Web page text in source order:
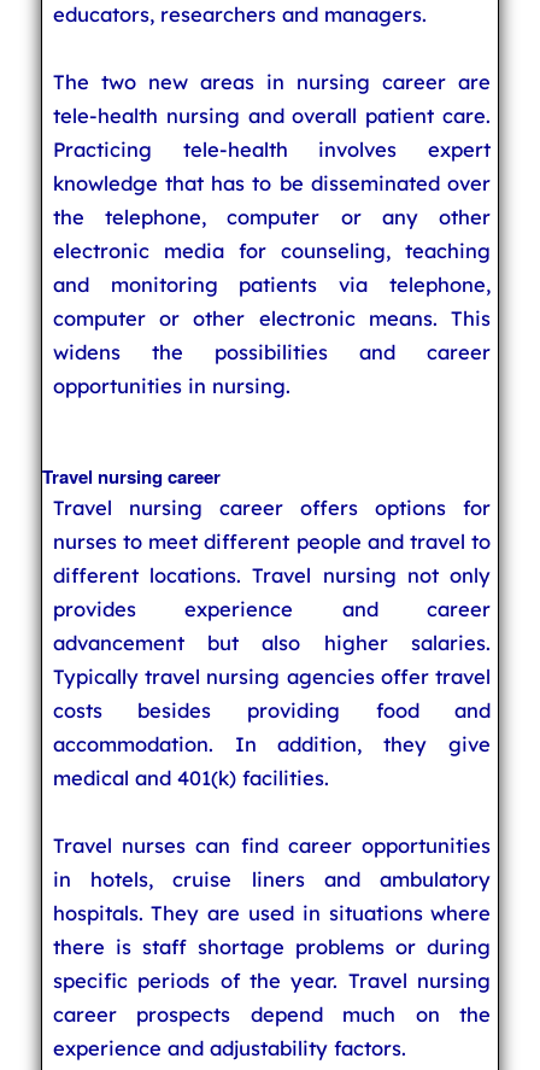
educators, researchers and managers.
The two new areas in nursing career are
tele-health nursing and overall patient care.
Practicing tele-health involves expert
knowledge that has to be disseminated over
the telephone, computer or any other
electronic media for counseling, teaching
and monitoring patients via telephone,
computer or other electronic means. This
widens the possibilities and career
opportunities in nursing.
Travel nursing career
Travel nursing career offers options for
nurses to meet different people and travel to
different locations. Travel nursing not only
provides experience and career
advancement but also higher salaries.
Typically travel nursing agencies offer travel
costs besides providing food and
accommodation. In addition, they give
medical and 401(k) facilities.
Travel nurses can find career opportunities
in hotels, cruise liners and ambulatory
hospitals. They are used in situations where
there is staff shortage problems or during
specific periods of the year. Travel nursing
career prospects depend much on the
experience and adjustability factors.